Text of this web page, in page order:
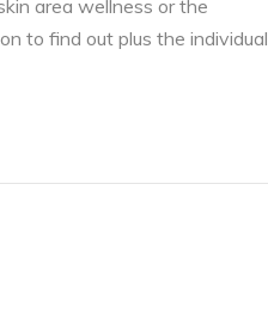
area wellness or the
to find out plus the individual